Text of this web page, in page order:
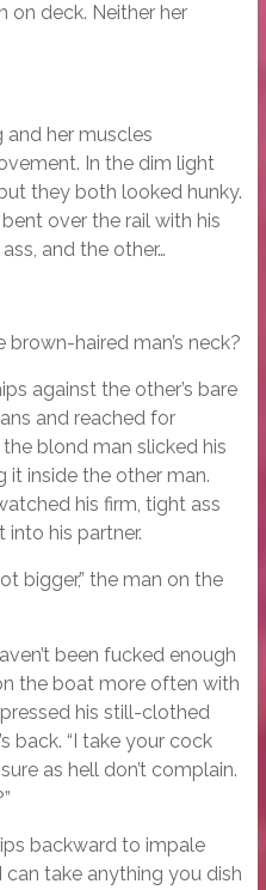
on deck. Neither her
and her muscles
In the dim light
they both looked hunky.
over the rail with his
and the other…
haired man’s neck?
against the other’s bare
and reached for
blond man slicked his
it inside the other man.
his firm, tight ass
into his partner.
bigger,” the man on the
been fucked enough
the boat more often with
his still-clothed
back. “I take your cock
as hell don’t complain.
backward to impale
can take anything you dish